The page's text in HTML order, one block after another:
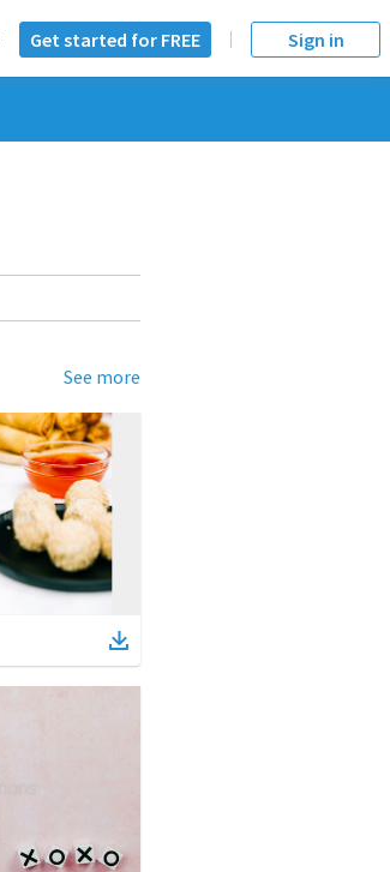
Get started for FREE Sign in
See more